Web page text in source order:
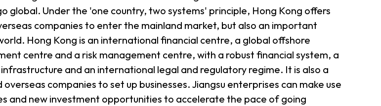
Under the 'one country, two systems' principle, Hong Kong offers
companies to enter the mainland market, but also an important
Hong Kong is an international financial centre, a global offshore
centre and a risk management centre, with a robust financial system, a
and an international legal and regulatory regime. It is also a
companies to set up businesses. Jiangsu enterprises can make use
and new investment opportunities to accelerate the pace of going